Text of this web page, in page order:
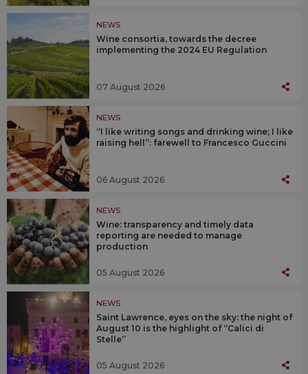
NEWS
Wine consortia, towards the decree
implementing the 2024 EU Regulation
07 August 2026
NEWS
“I like writing songs and drinking wine; I like
raising hell”: farewell to Francesco Guccini
06 August 2026
NEWS
Wine: transparency and timely data
reporting are needed to manage
production
05 August 2026
NEWS
Saint Lawrence, eyes on the sky: the night of
August 10 is the highlight of “Calici di
Stelle”
05 August 2026